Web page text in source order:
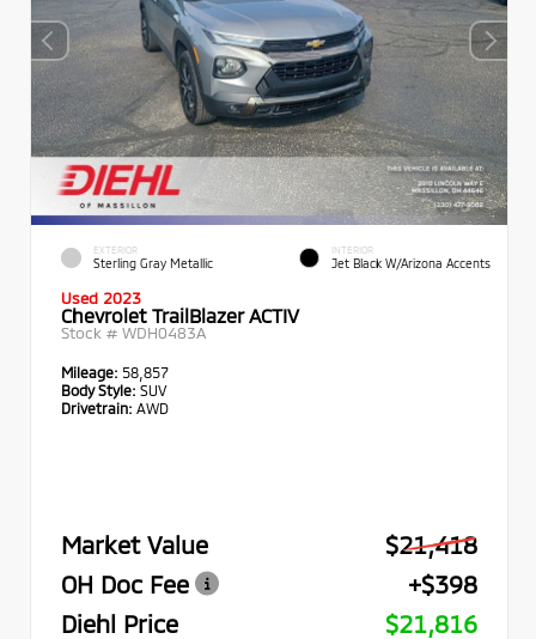
EXTERIOR
Sterling Gray Metallic
INTERIOR
Jet Black W/Arizona Accents
Used 2023
Chevrolet TrailBlazer ACTIV
Stock # WDH0483A
Mileage: 58,857
Body Style: SUV
Drivetrain: AWD
Market Value
$21,418
OH Doc Fee
+$398
Diehl Price
$21,816